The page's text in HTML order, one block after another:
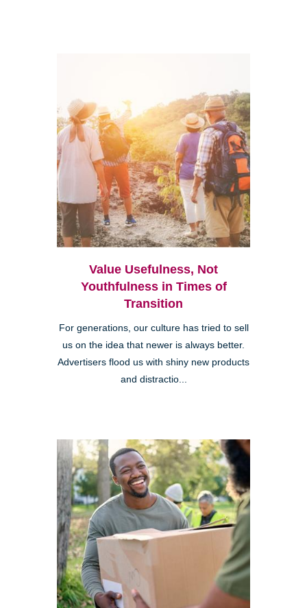
Value Usefulness, Not
Youthfulness in Times of
Transition
For generations, our culture has tried to sell
us on the idea that newer is always better.
Advertisers flood us with shiny new products
and distractio...